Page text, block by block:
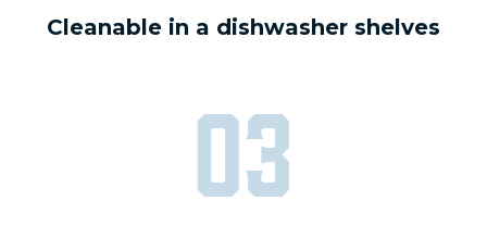
Cleanable in a dishwasher shelves
03